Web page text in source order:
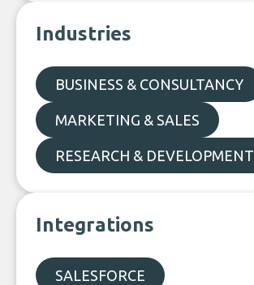
Industries
BUSINESS & CONSULTANCY
MARKETING & SALES
RESEARCH & DEVELOPMENT
Integrations
SALESFORCE